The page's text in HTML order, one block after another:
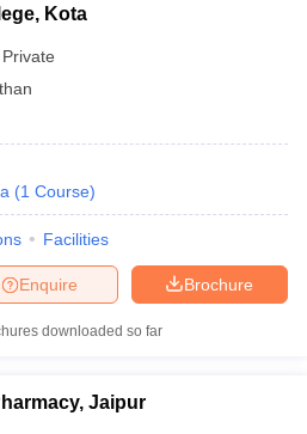
Kota
Private
(1 Course)
Facilities
Brochure
Enquire
downloaded so far
Jaipur